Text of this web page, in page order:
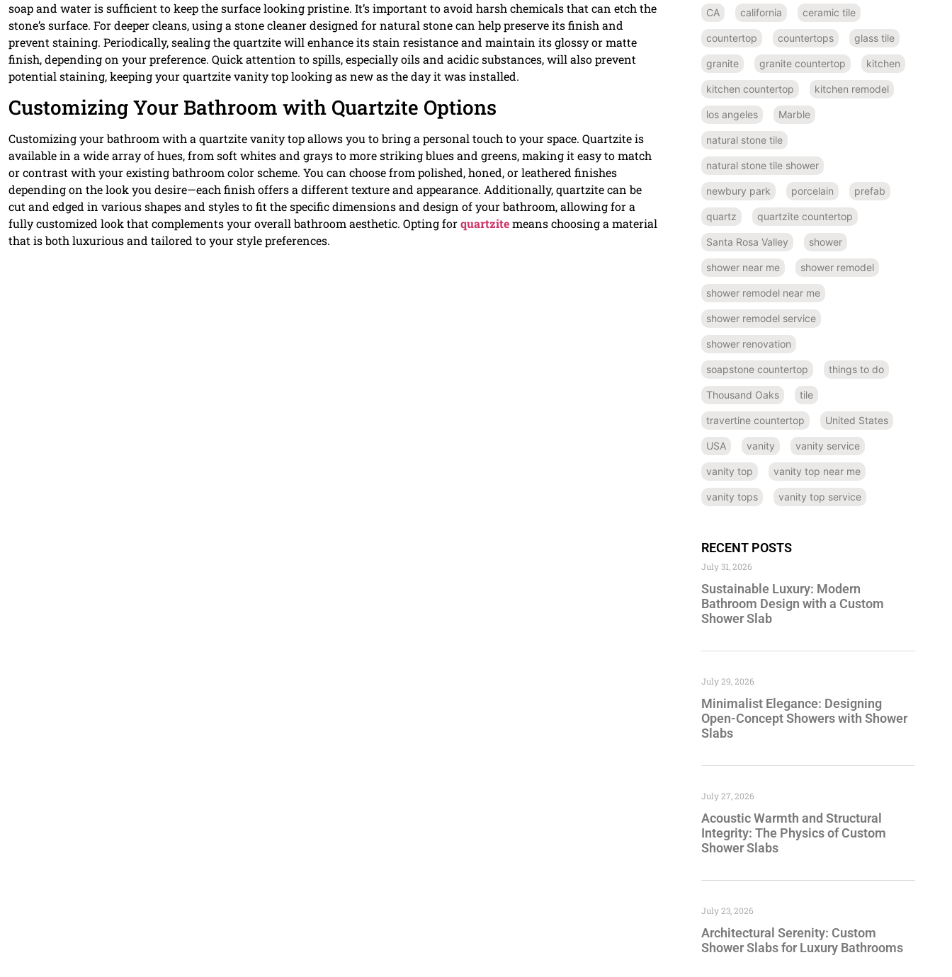
soap and water is sufficient to keep the surface looking pristine. It’s important to avoid harsh chemicals that can etch the
stone’s surface. For deeper cleans, using a stone cleaner designed for natural stone can help preserve its finish and
prevent staining. Periodically, sealing the quartzite will enhance its stain resistance and maintain its glossy or matte
finish, depending on your preference. Quick attention to spills, especially oils and acidic substances, will also prevent
potential staining, keeping your quartzite vanity top looking as new as the day it was installed.
Customizing Your Bathroom with Quartzite Options
Customizing your bathroom with a quartzite vanity top allows you to bring a personal touch to your space. Quartzite is
available in a wide array of hues, from soft whites and grays to more striking blues and greens, making it easy to match
or contrast with your existing bathroom color scheme. You can choose from polished, honed, or leathered finishes
depending on the look you desire—each finish offers a different texture and appearance. Additionally, quartzite can be
cut and edged in various shapes and styles to fit the specific dimensions and design of your bathroom, allowing for a
fully customized look that complements your overall bathroom aesthetic. Opting forquartzitemeans choosing a material
that is both luxurious and tailored to your style preferences.
CA california ceramic tile
countertop countertops glass tile
granite granite countertop kitchen
kitchen countertop kitchen remodel
los angeles Marble
natural stone tile
natural stone tile shower
newbury park porcelain prefab
quartz quartzite countertop
Santa Rosa Valley shower
shower near me shower remodel
shower remodel near me
shower remodel service
shower renovation
soapstone countertop things to do
Thousand Oaks tile
travertine countertop United States
USA vanity vanity service
vanity top vanity top near me
vanity tops vanity top service
RECENT POSTS
Sustainable Luxury: Modern
Bathroom Design with a Custom
Shower Slab
July 31, 2026
Minimalist Elegance: Designing
Open-Concept Showers with Shower
Slabs
July 29, 2026
Acoustic Warmth and Structural
Integrity: The Physics of Custom
Shower Slabs
July 27, 2026
Architectural Serenity: Custom
Shower Slabs for Luxury Bathrooms
July 23, 2026